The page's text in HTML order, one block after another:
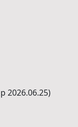
2026.06.25)